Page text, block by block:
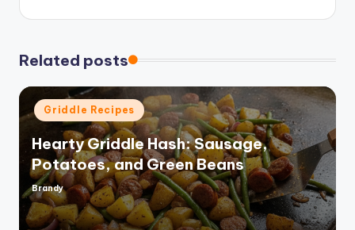
Related posts
Posted
in
Griddle Recipes
Hearty Griddle Hash: Sausage,
Potatoes, and Green Beans
Posted
by
Brandy